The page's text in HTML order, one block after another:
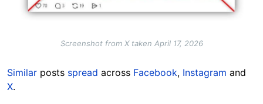
Screenshot from X taken April 17, 2026
Similar posts spread across Facebook, Instagram and
X.